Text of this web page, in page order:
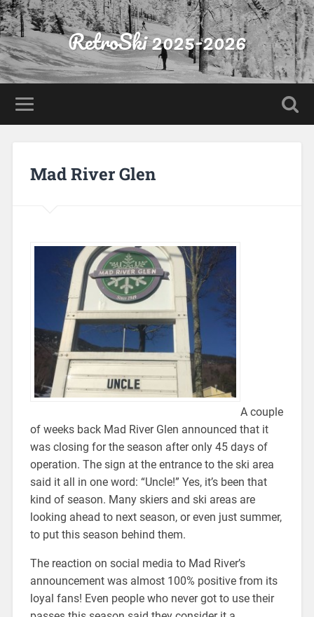
RetroSki 2025-2026
Mad River Glen
A couple
of weeks back Mad River Glen announced that it
was closing for the season after only 45 days of
operation. The sign at the entrance to the ski area
said it all in one word: “Uncle!” Yes, it’s been that
kind of season. Many skiers and ski areas are
looking ahead to next season, or even just summer,
to put this season behind them.
The reaction on social media to Mad River’s
announcement was almost 100% positive from its
loyal fans! Even people who never got to use their